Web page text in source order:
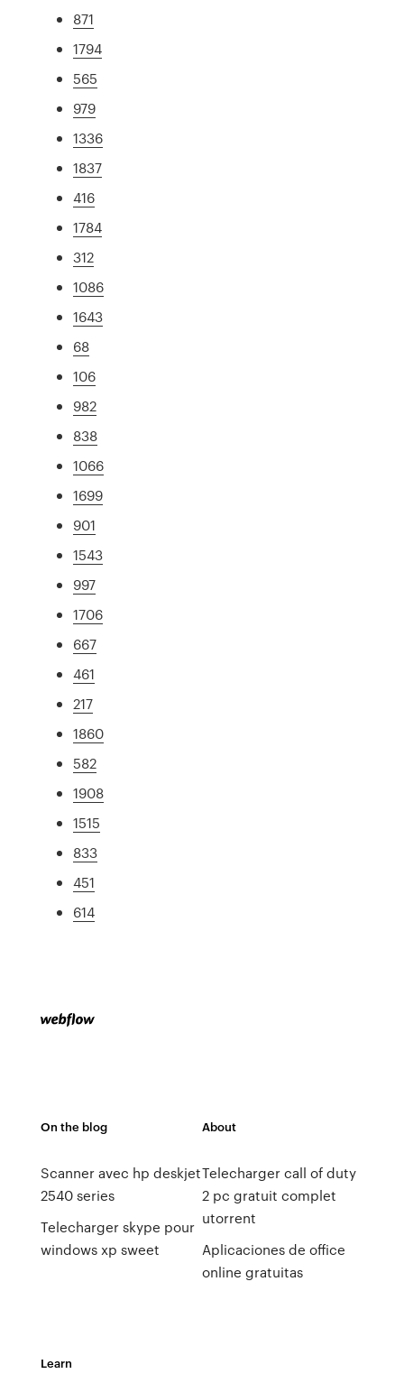
871
1794
565
979
1336
1837
416
1784
312
1086
1643
68
106
982
838
1066
1699
901
1543
997
1706
667
461
217
1860
582
1908
1515
833
451
614
On the blog
Scanner avec hp deskjet
2540 series
Telecharger skype pour
windows xp sweet
About
Telecharger call of duty
2 pc gratuit complet
utorrent
Aplicaciones de office
online gratuitas
Learn